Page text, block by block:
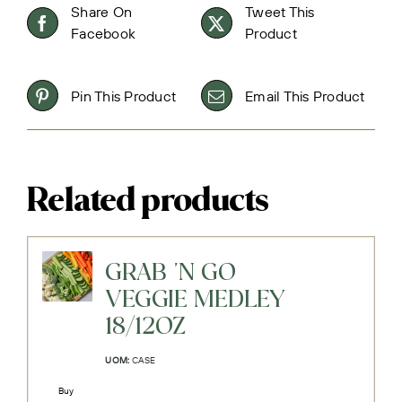
Share On
Facebook
Tweet This
Product
Pin This Product Email This Product
Related products
GRAB 'N GO
VEGGIE MEDLEY
18/12OZ
UOM: CASE
Buy